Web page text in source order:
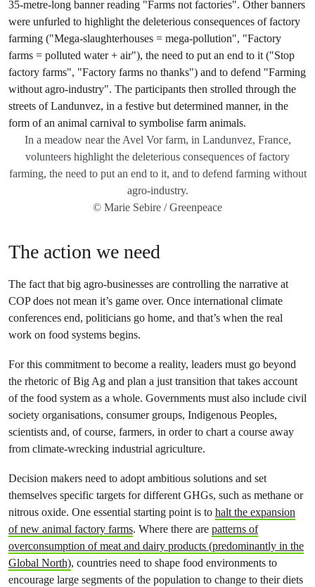
In a meadow near the Avel Vor farm, in Landunvez, France,
volunteers highlight the deleterious consequences of factory
farming, the need to put an end to it, and to defend farming without
agro-industry.
© Marie Sebire / Greenpeace
The action we need
The fact that big agro-businesses are controlling the narrative at
COP does not mean it’s game over. Once international climate
conferences end, politicians go home, and that’s when the real
work on food systems begins.
For this commitment to become a reality, leaders must go beyond
the rhetoric of Big Ag and plan a just transition that takes account
of the food system as a whole. Governments must also include civil
society organisations, consumer groups, Indigenous Peoples,
scientists and, of course, farmers, in order to chart a course away
from climate-wrecking industrial agriculture.
Decision makers need to adopt ambitious solutions and set
themselves specific targets for different GHGs, such as methane or
nitrous oxide. One essential starting point is to halt the expansion
of new animal factory farms. Where there are patterns of
overconsumption of meat and dairy products (predominantly in the
Global North), countries need to shape food environments to
encourage large segments of the population to change to their diets